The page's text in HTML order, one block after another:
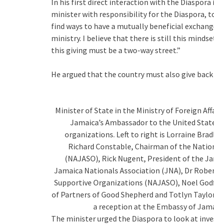
In his first direct interaction with the Diaspora
minister with responsibility for the Diaspora,
find ways to have a mutually beneficial
ministry. I believe that there is still this
this giving must be a two-way street.”
He argued that the country must also give
Minister of State in the Ministry of Foreign
Jamaica’s Ambassador to the United
organizations. Left to right is Lorraine
Richard Constable, Chairman of the
(NAJASO), Rick Nugent, President of the
Jamaica Nationals Association (JNA), Dr
Supportive Organizations (NAJASO), Noel
of Partners of Good Shepherd and Totlyn
a reception at the Embassy of
The minister urged the Diaspora to look at